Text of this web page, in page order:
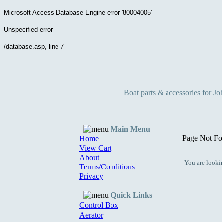
Microsoft Access Database Engine error '80004005'
Unspecified error
/database.asp, line 7
Boat parts & accessories for
Main Menu
Home
View Cart
About
Terms/Conditions
Privacy
Quick Links
Control Box
Aerator
Page Not
You are